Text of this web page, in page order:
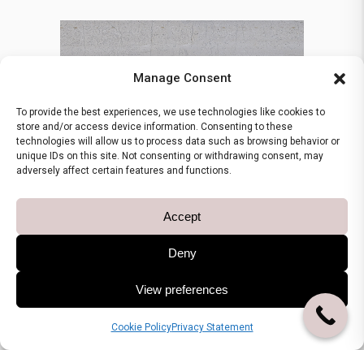
Manage Consent
To provide the best experiences, we use technologies like cookies to
store and/or access device information. Consenting to these
technologies will allow us to process data such as browsing behavior or
unique IDs on this site. Not consenting or withdrawing consent, may
adversely affect certain features and functions.
Accept
Deny
View preferences
Cookie PolicyPrivacy Statement
GREEK MARBLES
Ioanninon